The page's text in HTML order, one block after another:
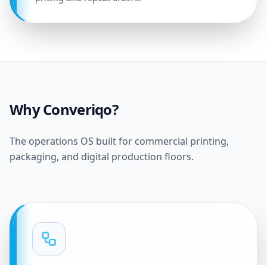
Why Converiqo?
The operations OS built for commercial printing,
packaging, and digital production floors.